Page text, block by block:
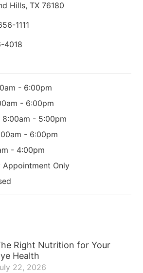
Hills, TX 76180
1111
4018
- 6:00pm
- 6:00pm
8:00am - 5:00pm
- 6:00pm
- 4:00pm
Appointment Only
Right Nutrition for Your
Health
22, 2026